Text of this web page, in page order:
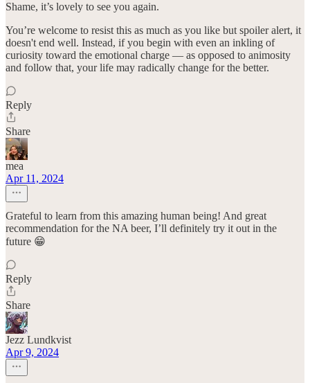
Shame, it’s lovely to see you again.
You’re welcome to resist this as much as you like but spoiler alert, it
doesn't end well. Instead, if you begin with even an inkling of
curiosity toward the emotional charge — as opposed to animosity
and follow that, your life may radically change for the better.
Reply
Share
mea
Apr 11, 2024
Grateful to learn from this amazing human being! And great
recommendation for the NA beer, I’ll definitely try it out in the
future 😁
Reply
Share
Jezz Lundkvist
Apr 9, 2024